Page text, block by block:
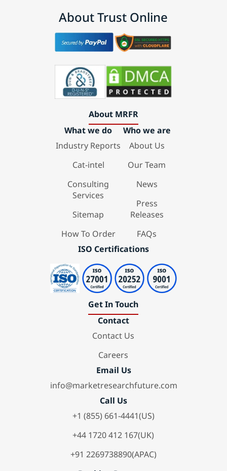
About Trust Online
About MRFR
What we do
Industry Reports
Cat-intel
Consulting
Services
Sitemap
How To Order
Who we are
About Us
Our Team
News
Press
Releases
FAQs
ISO Certifications
Get In Touch
Contact
Contact Us
Careers
Email Us
info@marketresearchfuture.com
Call Us
+1 (855) 661-4441(US)
+44 1720 412 167(UK)
+91 2269738890(APAC)